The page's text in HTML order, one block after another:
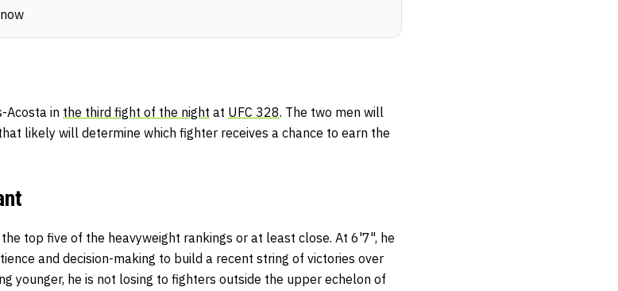
Acosta in the third fight of the night at UFC 328. The two men will
likely will determine which fighter receives a chance to earn the
top five of the heavyweight rankings or at least close. At 6'7", he
and decision-making to build a recent string of victories over
younger, he is not losing to fighters outside the upper echelon of